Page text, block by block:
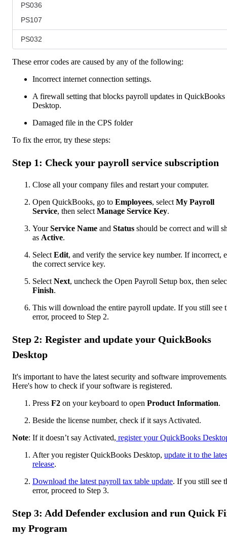
PS036
PS107
PS032
These error codes are caused by any of the following:
Incorrect internet connection settings.
A firewall setting that blocks payroll updates in QuickBooks
Desktop.
Damaged file in the CPS folder
To fix the error, try these steps:
Step 1: Check your payroll service subscription
Close all your company files and restart your computer.
Open QuickBooks, go to Employees, select My Payroll
Service, then select Manage Service Key.
YourService Name and Status should be correct and will
as Active.
Select Edit, and verify the service key number. If incorrect,
the correct service key.
Select Next, uncheck the Open Payroll Setup box, then
Finish.
This will download the entire payroll update. If you still see
error, proceed to Step 2.
Step 2: Register and update your QuickBooks
Desktop
It's important to have the latest security and software
Here's how to check if your software is registered.
Press F2 on your keyboard to open Product Information.
Beside the license number, check if it says Activated.
Note: If it doesn’t say Activated, register your QuickBooks
After you register QuickBooks Desktop, update it to the
release.
Download the latest payroll tax table update. If you still see
error, proceed to Step 3.
Step 3: Add Defender exclusion and run Quick
my Program